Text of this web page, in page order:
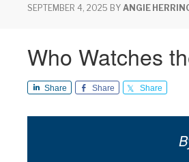
SEPTEMBER 4, 2025 BY ANGIE
Who Watches
Share Share Share